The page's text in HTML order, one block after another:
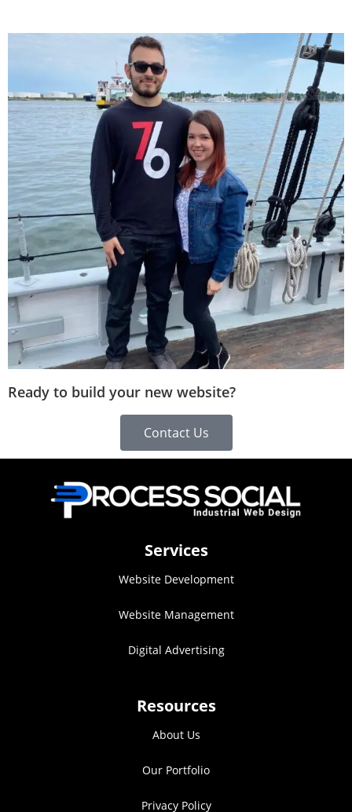
Ready to build your new website?
Contact Us
Services
Website Development
Website Management
Digital Advertising
Resources
About Us
Our Portfolio
Privacy Policy